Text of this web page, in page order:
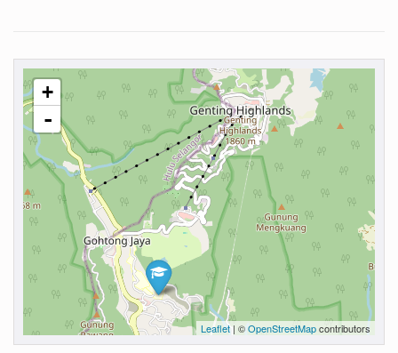
+
-
Leaflet| ©OpenStreetMapcontributors